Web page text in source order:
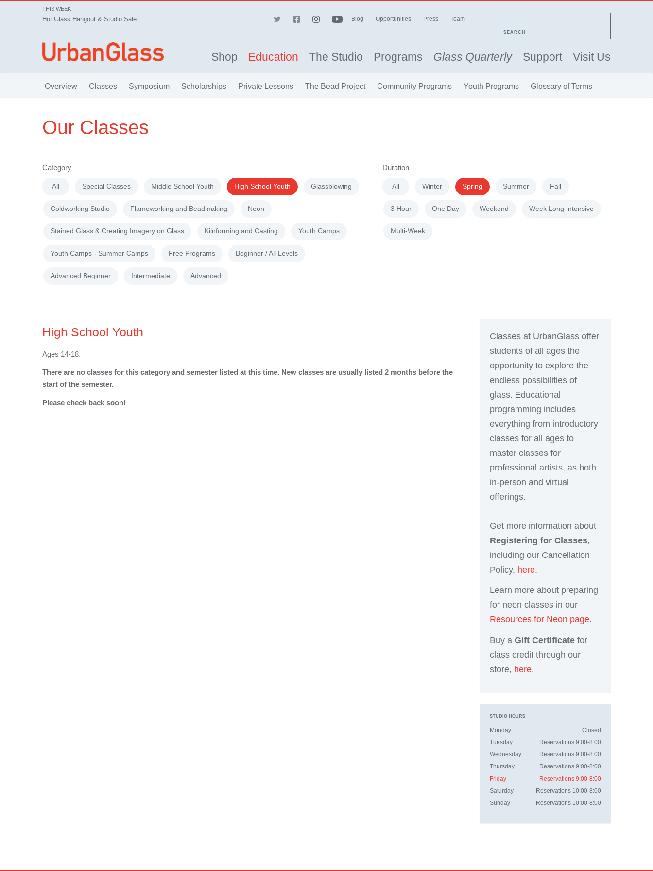
THIS WEEK
Hot Glass Hangout & Studio Sale Blog Opportunities Press Team
SEARCH
Shop Education The Studio Programs Glass Quarterly Support Visit Us
Overview Classes Symposium Scholarships Private Lessons The Bead Project Community Programs Youth Programs Glossary of Terms
Our Classes
Category
All Special Classes Middle School Youth High School Youth Glassblowing
Coldworking Studio Flameworking and Beadmaking Neon
Stained Glass & Creating Imagery on Glass Kilnforming and Casting Youth Camps
Youth Camps - Summer Camps Free Programs Beginner / All Levels
Advanced Beginner Intermediate Advanced
Duration
All Winter Spring Summer Fall
3 Hour One Day Weekend Week Long Intensive
Multi-Week
High School Youth
Ages 14-18.
There are no classes for this category and semester listed at this time. New classes are usually listed 2 months before the
start of the semester.
Please check back soon!
Classes at UrbanGlass offer
students of all ages the
opportunity to explore the
endless possibilities of
glass. Educational
programming includes
everything from introductory
classes for all ages to
master classes for
professional artists, as both
in-person and virtual
offerings.
Get more information about
Registering for Classes,
including our Cancellation
Policy, here.
Learn more about preparing
for neon classes in our
Resources for Neon page.
Buy a Gift Certificate for
class credit through our
store, here.
STUDIO HOURS
Monday
Closed
Tuesday
Reservations 9:00-8:00
Wednesday
Reservations 9:00-8:00
Thursday
Reservations 9:00-8:00
Friday
Reservations 9:00-8:00
Saturday
Reservations 10:00-8:00
Sunday
Reservations 10:00-8:00